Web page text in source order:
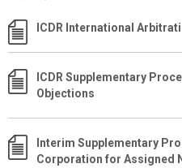
ICDR International
ICDR Supplementary
Objections
Interim Supplementary
Corporation for Assigned